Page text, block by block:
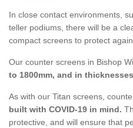
In close contact environments,
teller podiums, there will be a
compact screens to protect
Our counter screens in Bishop
to 1800mm, and in
As with our Titan screens,
built with COVID-19 in mind.
protective, and will ensure that